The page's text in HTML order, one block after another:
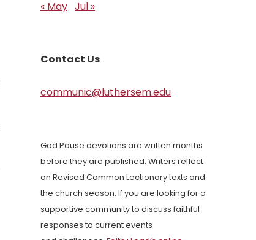
« May Jul »
Contact Us
communic@luthersem.edu
God Pause devotions are written months
before they are published. Writers reflect
on Revised Common Lectionary texts and
the church season. If you are looking for a
supportive community to discuss faithful
responses to current events